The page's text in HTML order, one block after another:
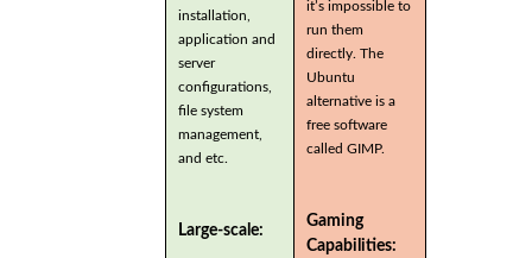
installation,
application and
server
configurations,
file system
management,
and etc.
Large-scale:
it’s impossible to
run them
directly. The
Ubuntu
alternative is a
free software
called GIMP.
Gaming
Capabilities: